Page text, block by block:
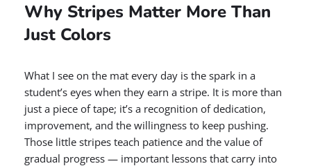
Why Stripes Matter More Than
Just Colors
What I see on the mat every day is the spark in a
student’s eyes when they earn a stripe. It is more than
just a piece of tape; it’s a recognition of dedication,
improvement, and the willingness to keep pushing.
Those little stripes teach patience and the value of
gradual progress — important lessons that carry into